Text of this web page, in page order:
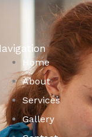
Home
About
Services
Gallery